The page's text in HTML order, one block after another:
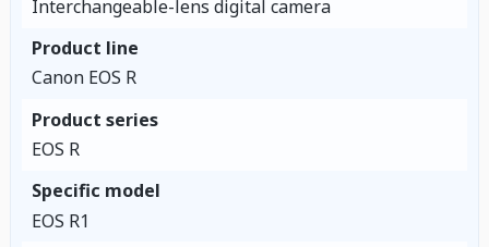
Interchangeable-lens digital camera
Product line
Canon EOS R
Product series
EOS R
Specific model
EOS R1